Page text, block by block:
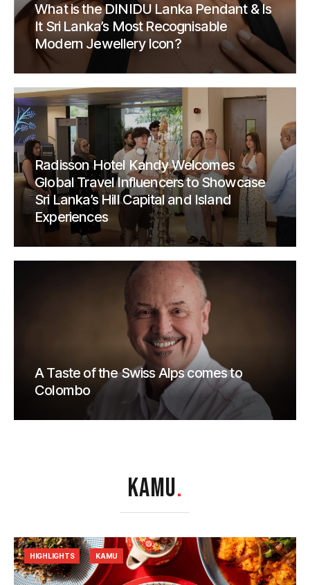
What is the DINIDU Lanka Pendant & Is
It Sri Lanka’s Most Recognisable
Modern Jewellery Icon?
Radisson Hotel Kandy Welcomes
Global Travel Influencers to Showcase
Sri Lanka’s Hill Capital and Island
Experiences
A Taste of the Swiss Alps comes to
Colombo
KAMU.
HIGHLIGHTS KAMU